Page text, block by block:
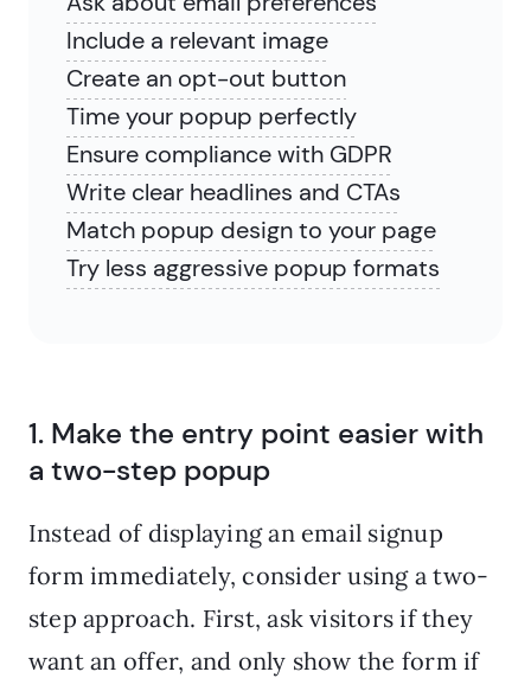
Include a relevant image
Create an opt-out button
Time your popup perfectly
Ensure compliance with GDPR
Write clear headlines and CTAs
Match popup design to your page
Try less aggressive popup formats
1. Make the entry point easier with
a two-step popup
Instead of displaying an email signup
form immediately, consider using a two-
step approach. First, ask visitors if they
want an offer, and only show the form if